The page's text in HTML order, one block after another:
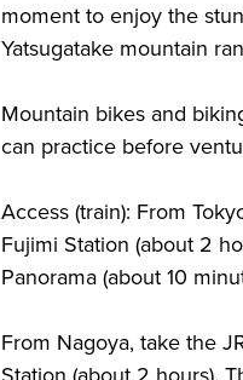
moment to enjoy the
Yatsugatake mountain
Mountain bikes and
can practice before
Access (train): From
Fujimi Station (about 2
Panorama (about 10
From Nagoya, take the